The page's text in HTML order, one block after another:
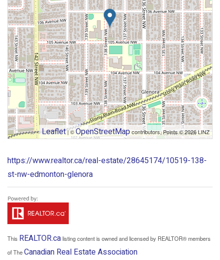
Leaflet| ©OpenStreetMapcontributors, Points © 2026 LINZ
https://www.realtor.ca/real-estate/28645174/10519-138-
st-nw-edmonton-glenora
This REALTOR.calisting content is owned and licensed by REALTOR® members
of TheCanadian Real Estate Association